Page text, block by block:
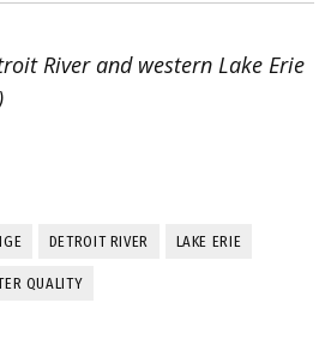
River and western Lake Erie
DETROIT RIVER LAKE ERIE
QUALITY